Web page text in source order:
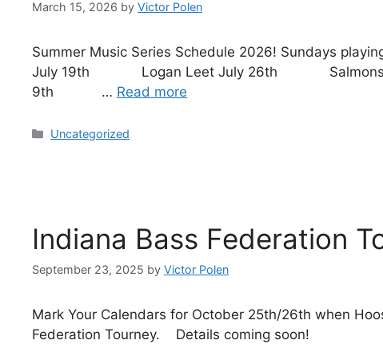
March 15, 2026 by Victor Polen
Summer Music Series Schedule 2026! Sundays
July 19th Logan Leet July 26th Salmons
9th … Read more
Uncategorized
Indiana Bass Federation
September 23, 2025 by Victor Polen
Mark Your Calendars for October 25th/26th when
Federation Tourney. Details coming soon!